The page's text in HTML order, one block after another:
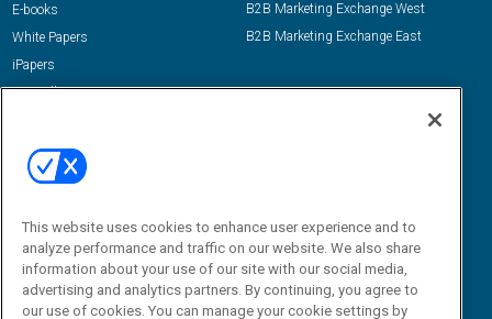
E-books
White Papers
iPapers
View All Resources »
B2B Marketing Exchange West
B2B Marketing Exchange East
Email:
dgrprograms@demandgenreport.com
This website uses cookies to enhance user experience and to
analyze performance and traffic on our website. We also share
information about your use of our site with our social media,
advertising and analytics partners. By continuing, you agree to
our use of cookies. You can manage your cookie settings by